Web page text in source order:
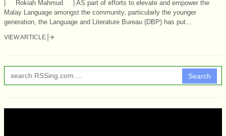
| Rokiah Mahmud | AS part of efforts to elevate and empower the
Malay Language amongst the community, particularly the younger
generation, the Language and Literature Bureau (DBP) has put...
VIEW ARTICLE
Search